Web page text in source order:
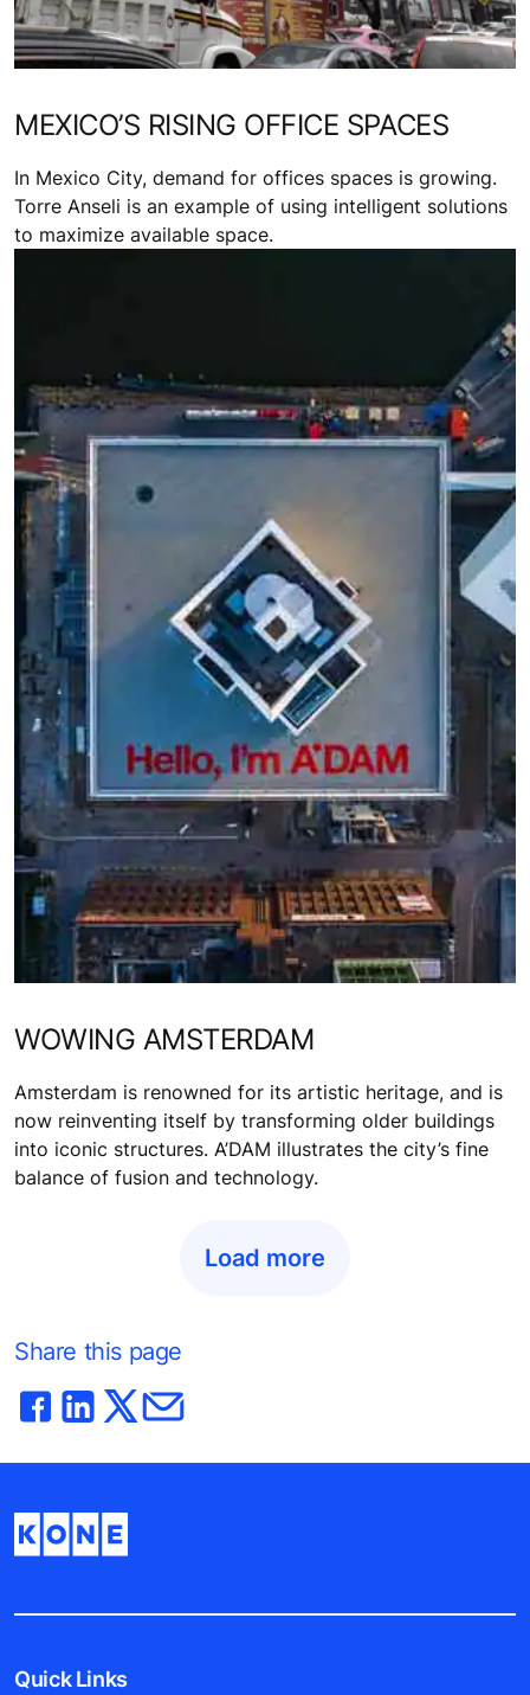
MEXICO’S RISING OFFICE SPACES
In Mexico City, demand for offices spaces is growing.
Torre Anseli is an example of using intelligent solutions
to maximize available space.
WOWING AMSTERDAM
Amsterdam is renowned for its artistic heritage, and is
now reinventing itself by transforming older buildings
into iconic structures. A’DAM illustrates the city’s fine
balance of fusion and technology.
Load more
Share this page
Quick Links